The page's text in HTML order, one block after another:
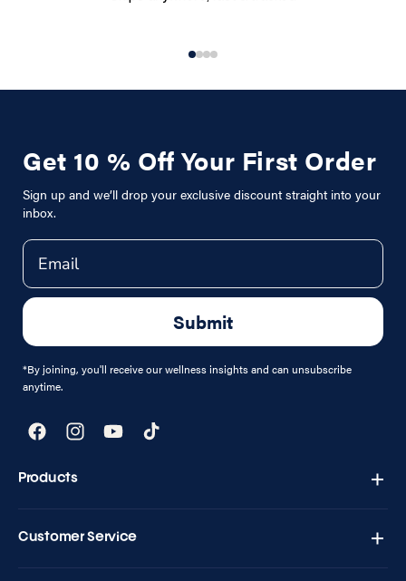
Products
Customer Service
Get 10 % Off Your First Order
Sign up and we’ll drop your exclusive discount straight into your
inbox.
Email
Submit
*By joining, you'll receive our wellness insights and can unsubscribe
anytime.
FacebookInstagramYouTubeTikTok